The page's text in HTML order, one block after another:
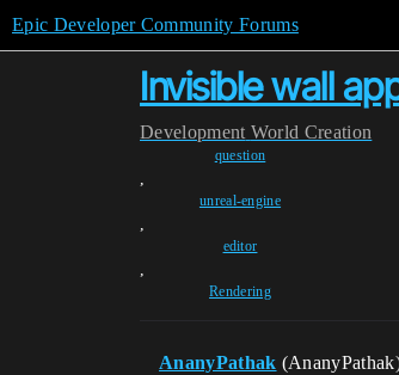
Epic Developer Community Forums
Invisible wall
Development World Creation
question
,
unreal-engine
,
editor
,
Rendering
AnanyPathak